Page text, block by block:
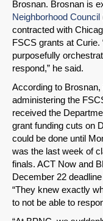
SHARE
Share
Share
Email
Brosnan. Brosnan is
Neighborhood Council
contracted with
FSCS grants at Curie.
purposefully
respond,” he said.
According to
administering the
received the
grant funding cuts on
could be done until
was the last week of
finals. ACT Now and
December 22
“They knew exactly
to not be able to